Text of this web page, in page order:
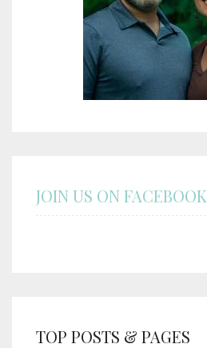
JOIN US ON FACEBOOK
TOP POSTS & PAGES